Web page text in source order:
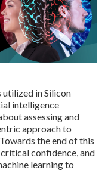
utilized in Silicon
intelligence
assessing and
approach to
the end of this
confidence, and
learning to